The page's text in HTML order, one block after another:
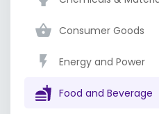
Consumer Goods
Energy and Power
Food and Beverage